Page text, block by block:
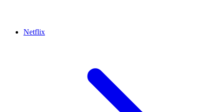
Netflix